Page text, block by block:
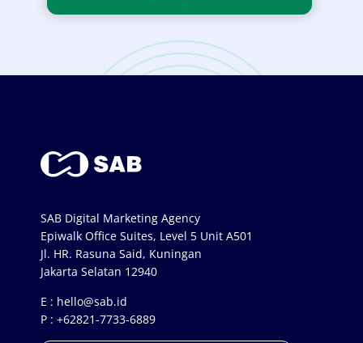
SAB Digital Marketing Agency
Epiwalk Office Suites, Level 5 Unit A501
Jl. HR. Rasuna Said, Kuningan
Jakarta Selatan 12940
E : hello@sab.id
P : +62821-7733-6889